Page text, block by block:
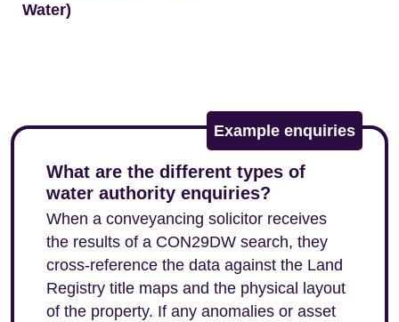
Water)
Example enquiries
What are the different types of
water authority enquiries?
When a conveyancing solicitor receives
the results of a CON29DW search, they
cross-reference the data against the Land
Registry title maps and the physical layout
of the property. If any anomalies or asset